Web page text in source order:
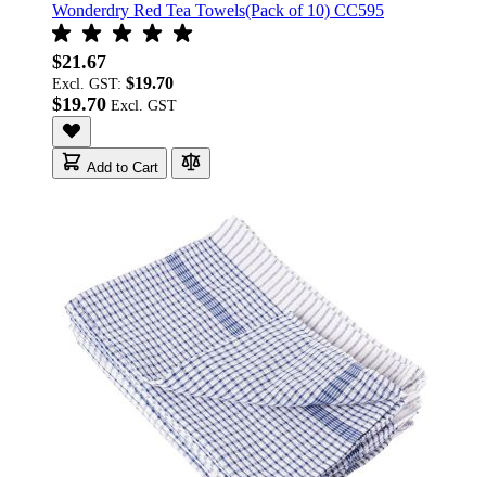
Wonderdry Red Tea Towels(Pack of 10) CC595
$21.67
Excl. GST: $19.70
$19.70
Add to Cart